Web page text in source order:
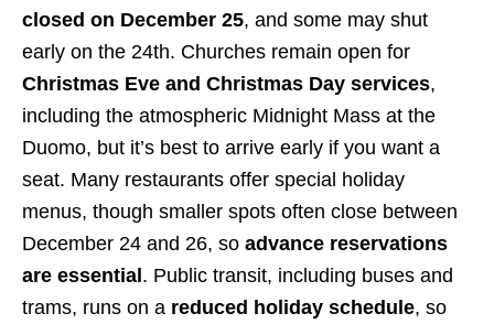
closed on December 25, and some may shut
early on the 24th. Churches remain open for
Christmas Eve and Christmas Day services,
including the atmospheric Midnight Mass at the
Duomo, but it’s best to arrive early if you want a
seat. Many restaurants offer special holiday
menus, though smaller spots often close between
December 24 and 26, so advance reservations
are essential. Public transit, including buses and
trams, runs on a reduced holiday schedule, so